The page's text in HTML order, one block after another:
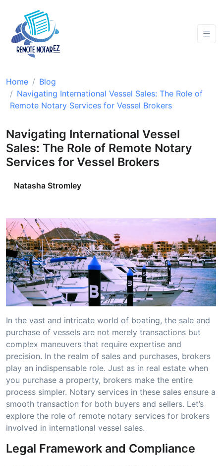
Home
Blog
Navigating International Vessel Sales: The Role of
Remote Notary Services for Vessel Brokers
Navigating International Vessel
Sales: The Role of Remote Notary
Services for Vessel Brokers
Natasha Stromley
In the vast and intricate world of boating, the sale and
purchase of vessels are not merely transactions but
complex maneuvers that require expertise and
precision. In the realm of sales and purchases, brokers
play an indispensable role. Just as in real estate when
you purchase a property, brokers make the entire
process simpler. Notary services in these sales ensure a
smooth transaction for both buyers and sellers. Let’s
explore the role of remote notary services for brokers
involved in international vessel sales.
Legal Framework and Compliance